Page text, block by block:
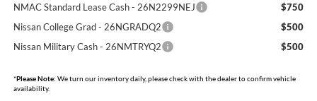
NMAC Standard Lease Cash - 26N2299NEJ
$750
Nissan College Grad - 26NGRADQ2
$500
Nissan Military Cash - 26NMTRYQ2
$500
*Please Note: We turn our inventory daily, please check with the dealer to confirm vehicle
availability.